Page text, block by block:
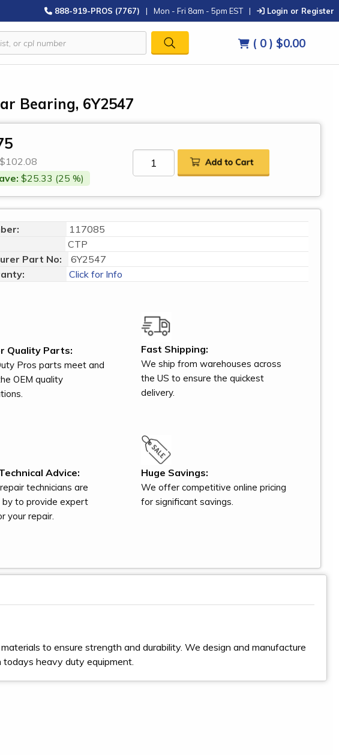
888-919-PROS (7767) | Mon - Fri 8am - 5pm EST | Login or Register
( 0 ) $0.00
Bearing, 6Y2547
$102.08
$25.33 (25 %)
117085
CTP
Part No:
6Y2547
Click for Info
Quality Parts:
Pros parts meet and
OEM quality
Fast Shipping:
We ship from warehouses across
the US to ensure the quickest
delivery.
Advice:
technicians are
by to provide expert
your repair.
Huge Savings:
We offer competitive online pricing
for significant savings.
to ensure strength and durability. We design and manufacture
heavy duty equipment.